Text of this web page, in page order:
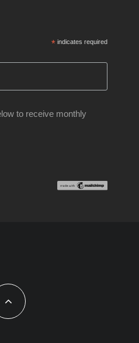
*indicates required
to receive monthly